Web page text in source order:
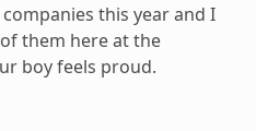
this year and I
them here at the
boy feels proud.